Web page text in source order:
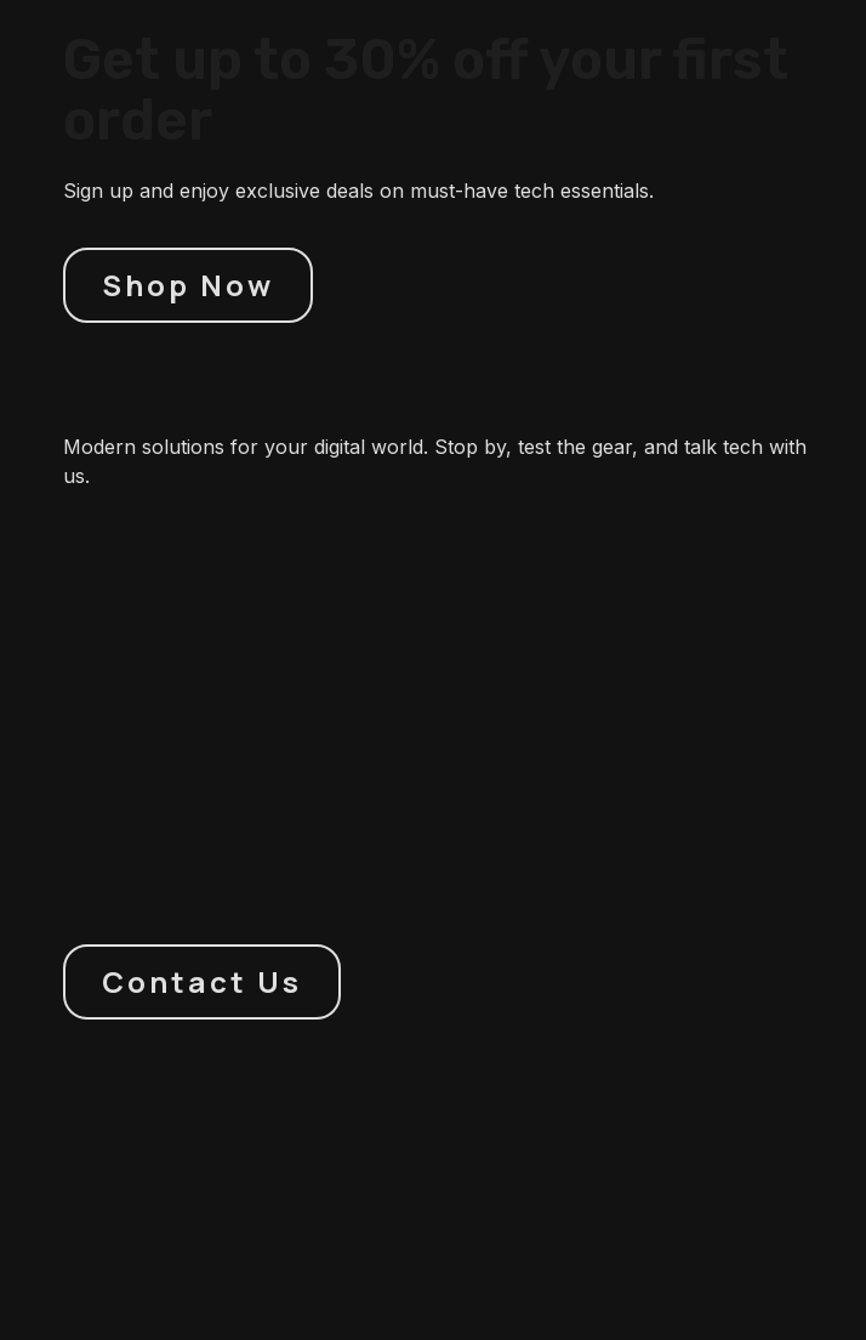
Sign up and enjoy exclusive deals on must-have tech essentials.
Shop Now
Modern solutions for your digital world. Stop by, test the gear, and talk tech with
us.
Contact Us